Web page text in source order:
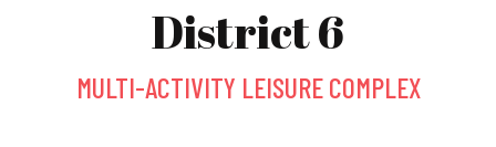
District 6
MULTI-ACTIVITY LEISURE COMPLEX